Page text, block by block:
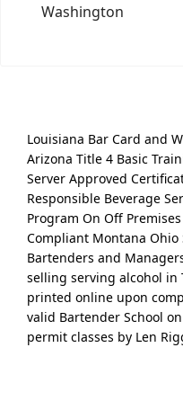
Washington
Louisiana Bar Card and
Arizona Title 4 Basic
Server Approved
Responsible Beverage
Program On Off
Compliant Montana Ohio
Bartenders and
selling serving alcohol in
printed online upon
valid Bartender School
permit classes by Len